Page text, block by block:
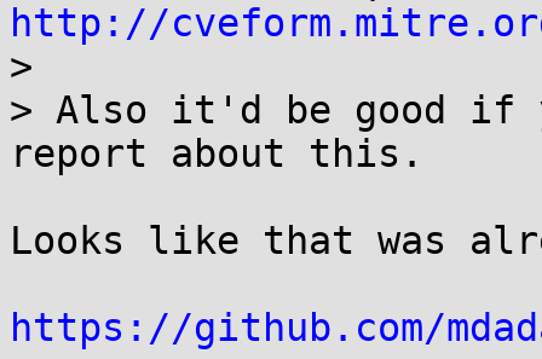
http://
>
> Also it'd be good if
report about this.
Looks like that was
https://github.com/